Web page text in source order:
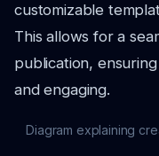
customizable
This allows for a
publication,
and engaging.
Diagram explaining